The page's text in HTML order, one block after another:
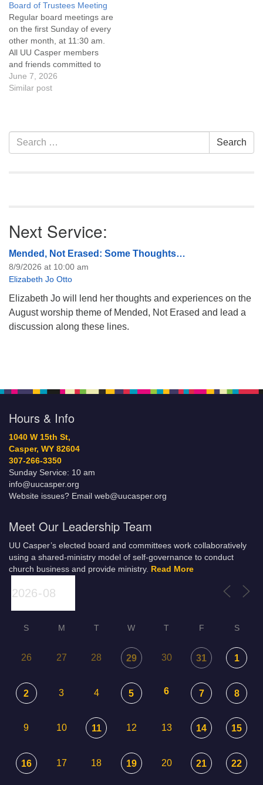
attend! For more
information about the board
of trustees, or if you would
like to get…
Board of Trustees Meeting
Regular board meetings are
on the first Sunday of every
other month, at 11:30 am.
All UU Casper members
and friends committed to
the UU Casper Mission
Statement and Leadership
of trustees, or if you would
like to get…
June 7, 2026
Similar post
Section
Navigation
Search
for:
Search
Next Service:
Mended, Not Erased: Some Thoughts…
8/9/2026 at 10:00 am
Elizabeth Jo Otto
Elizabeth Jo will lend her thoughts and experiences on the
August worship theme of Mended, Not Erased and lead a
discussion along these lines.
Hours & Info
1040 W 15th St,
Casper, WY 82604
307-266-3350
Sunday Service: 10 am
info@uucasper.org
Website issues? Email web@uucasper.org
Meet Our Leadership Team
UU Casper’s elected board and committees work collaboratively
using a shared-ministry model of self-governance to conduct
church business and provide ministry. Read More
S M T W T F S
26 27 28 29 30 31 1
2 3 4 5 6 7 8
9 10 11 12 13 14 15
16 17 18 19 20 21 22